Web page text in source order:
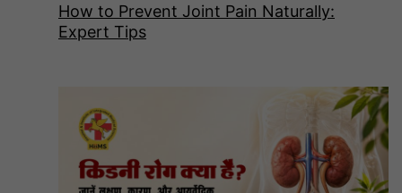
How to Prevent Joint Pain Naturally:
Expert Tips